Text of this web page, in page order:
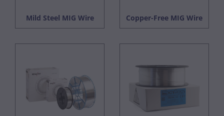
Mild Steel MIG Wire Copper-Free MIG Wire